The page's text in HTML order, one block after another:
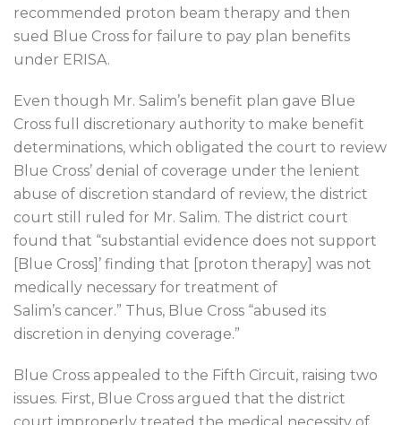
recommended proton beam therapy and then
sued Blue Cross for failure to pay plan benefits
under ERISA.
Even though Mr. Salim’s benefit plan gave Blue
Cross full discretionary authority to make benefit
determinations, which obligated the court to review
Blue Cross’ denial of coverage under the lenient
abuse of discretion standard of review, the district
court still ruled for Mr. Salim. The district court
found that “substantial evidence does not support
[Blue Cross]’ finding that [proton therapy] was not
medically necessary for treatment of
Salim’s cancer.” Thus, Blue Cross “abused its
discretion in denying coverage.”
Blue Cross appealed to the Fifth Circuit, raising two
issues. First, Blue Cross argued that the district